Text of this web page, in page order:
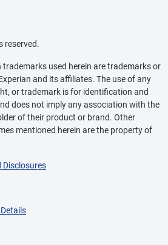
reserved.
trademarks used herein are trademarks or
and its affiliates. The use of any
or trademark is for identification and
does not imply any association with the
of their product or brand. Other
mentioned herein are the property of
Disclosures